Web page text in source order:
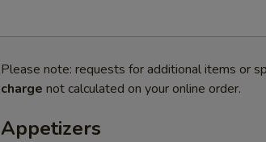
Please note: requests for additional items or
charge not calculated on your online order.
Appetizers